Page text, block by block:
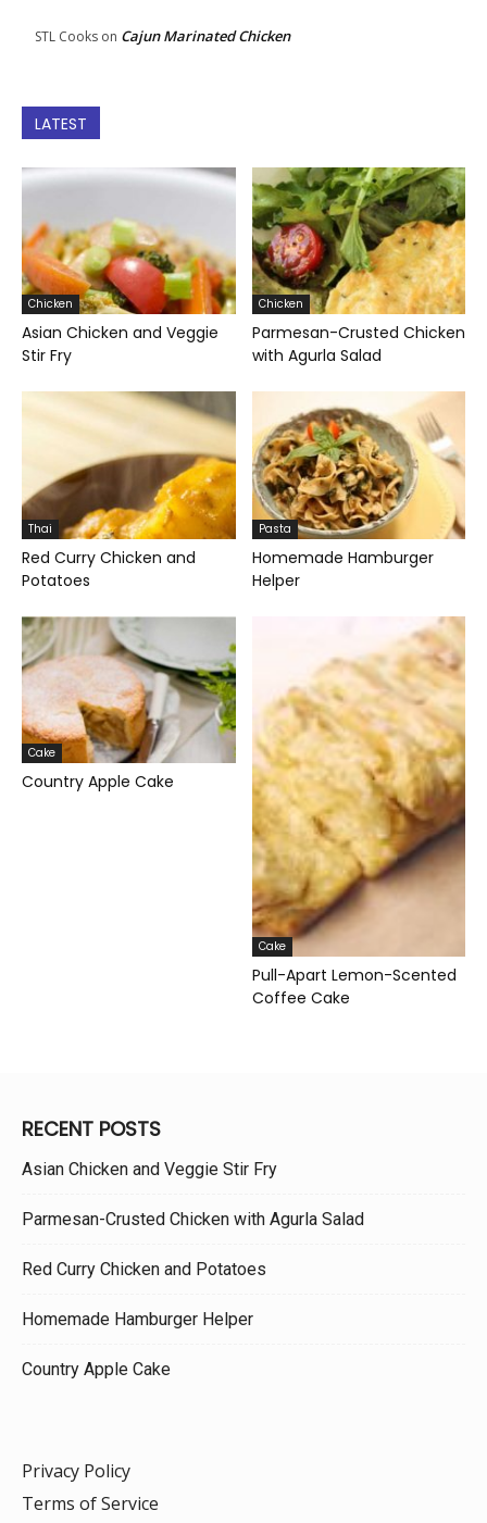
STL Cooks on Cajun Marinated Chicken
LATEST
Chicken
Asian Chicken and Veggie
Stir Fry
Chicken
Parmesan-Crusted Chicken
with Agurla Salad
Thai
Red Curry Chicken and
Potatoes
Pasta
Homemade Hamburger
Helper
Cake
Country Apple Cake
Cake
Pull-Apart Lemon-Scented
Coffee Cake
RECENT POSTS
Asian Chicken and Veggie Stir Fry
Parmesan-Crusted Chicken with Agurla Salad
Red Curry Chicken and Potatoes
Homemade Hamburger Helper
Country Apple Cake
Privacy Policy
Terms of Service